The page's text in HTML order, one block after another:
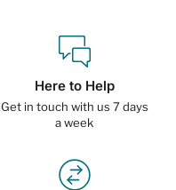
Here to Help
Get in touch with us 7 days
a week